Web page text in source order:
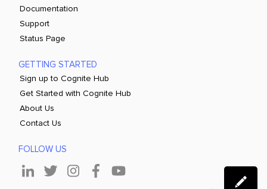
Documentation
Support
Status Page
GETTING STARTED
Sign up to Cognite Hub
Get Started with Cognite Hub
About Us
Contact Us
FOLLOW US